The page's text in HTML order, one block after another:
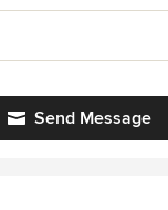
Send Message